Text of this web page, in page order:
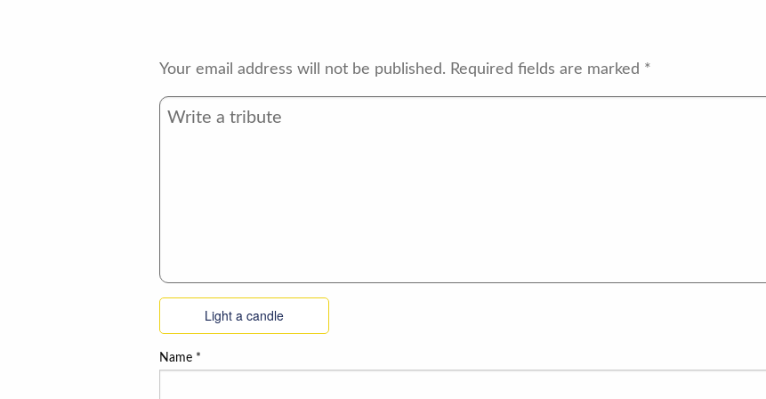
Your email address will not be published. Required fields are marked *
Light a candle
Name *